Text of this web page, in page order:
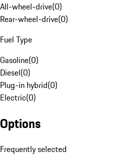
All-wheel-drive(0)
Rear-wheel-drive(0)
Fuel Type
Gasoline(0)
Diesel(0)
Plug-in hybrid(0)
Electric(0)
Options
Frequently selected